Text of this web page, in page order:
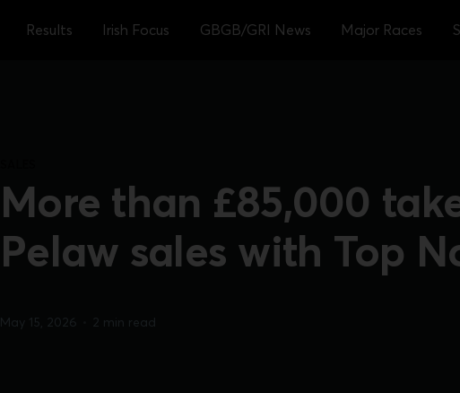
Results Irish Focus GBGB/GRI News Major Races
More than £85,000
Pelaw sales with Top
May 15, 2026 2 min read